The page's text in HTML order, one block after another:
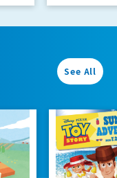
See All